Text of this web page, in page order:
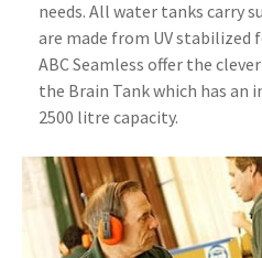
needs. All water tanks carry
are made from UV stabilized
ABC Seamless offer the
the Brain Tank which has an
2500 litre capacity.